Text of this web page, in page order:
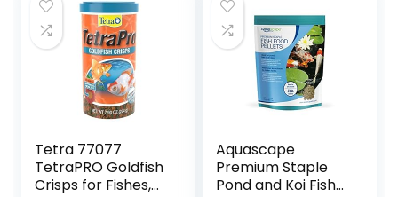
Tetra 77077
TetraPRO Goldfish
Crisps for Fishes,
Aquascape
Premium Staple
Pond and Koi Fish